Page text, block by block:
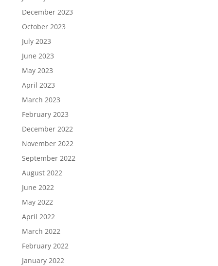
December 2023
October 2023
July 2023
June 2023
May 2023
April 2023
March 2023
February 2023
December 2022
November 2022
September 2022
August 2022
June 2022
May 2022
April 2022
March 2022
February 2022
January 2022